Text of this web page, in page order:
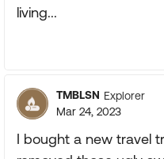
living...
TMBLSN Explorer
Mar 24, 2023
I bought a new travel